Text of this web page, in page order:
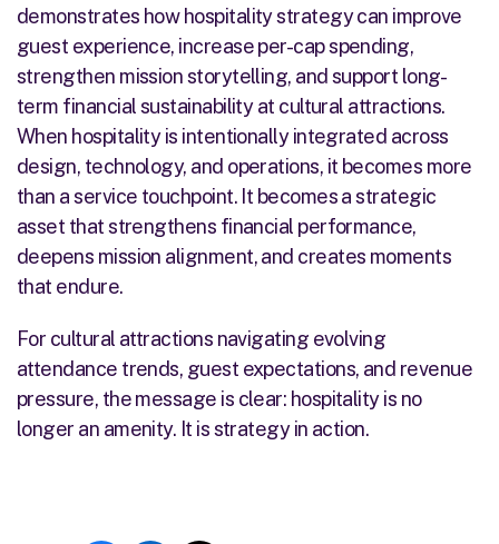
demonstrates how hospitality strategy can improve
guest experience, increase per-cap spending,
strengthen mission storytelling, and support long-
term financial sustainability at cultural attractions.
When hospitality is intentionally integrated across
design, technology, and operations, it becomes more
than a service touchpoint. It becomes a strategic
asset that strengthens financial performance,
deepens mission alignment, and creates moments
that endure.
For cultural attractions navigating evolving
attendance trends, guest expectations, and revenue
pressure, the message is clear: hospitality is no
longer an amenity. It is strategy in action.